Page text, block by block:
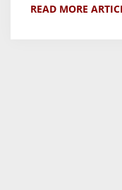
READ MORE